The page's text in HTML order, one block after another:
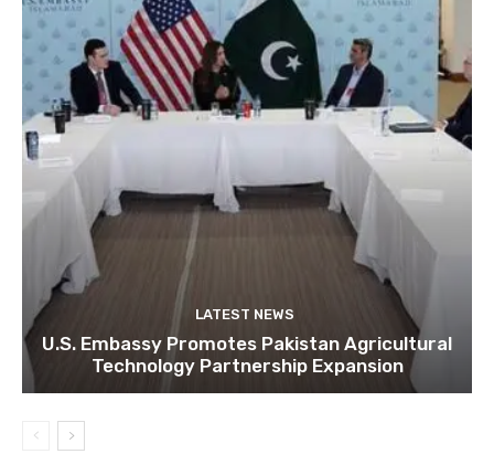
LATEST NEWS
U.S. Embassy Promotes Pakistan Agricultural
Technology Partnership Expansion